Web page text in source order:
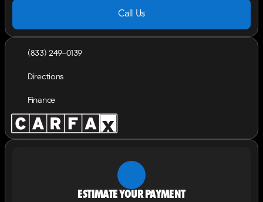
Call Us
(833) 249-0139
Directions
Finance
Estimate your payment